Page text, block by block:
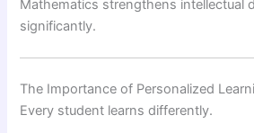
Mathematics strengthens intellectual
significantly.
The Importance of Personalized
Every student learns differently.